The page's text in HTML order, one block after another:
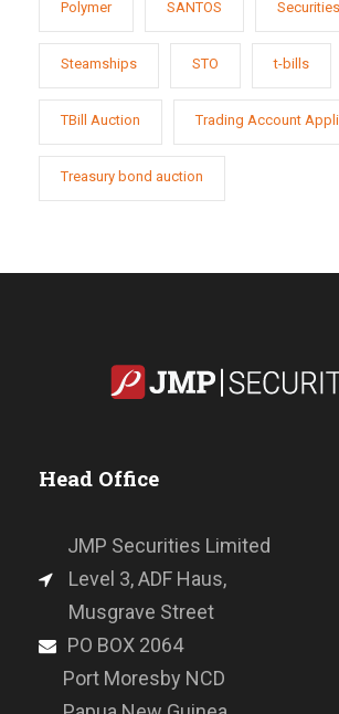
Polymer SANTOS Securities
Steamships STO t-bills
TBill Auction Trading Account
Treasury bond auction
Head Office
JMP Securities Limited
Level 3, ADF Haus,
Musgrave Street
PO BOX 2064
Port Moresby NCD